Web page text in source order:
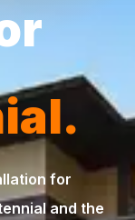
for
and the